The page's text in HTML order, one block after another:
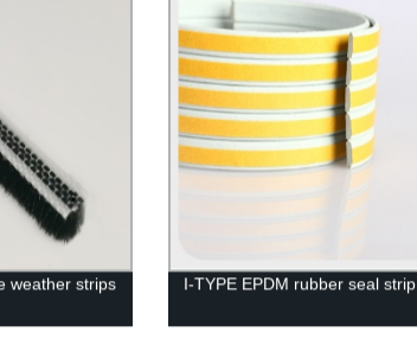
weather strips I-TYPE EPDM rubber seal strip